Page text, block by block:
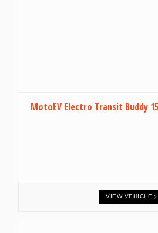
MotoEV Electro Transit Buddy
VIEW VEHICLE